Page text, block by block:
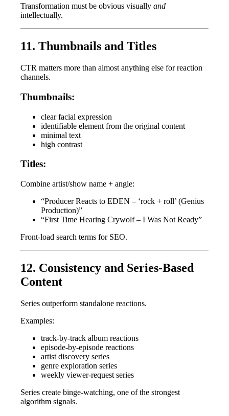
Transformation must be obvious visually and
intellectually.
11. Thumbnails and Titles
CTR matters more than almost anything else for reaction
channels.
Thumbnails:
clear facial expression
identifiable element from the original content
minimal text
high contrast
Titles:
Combine artist/show name + angle:
“Producer Reacts to EDEN – ‘rock + roll’ (Genius
Production)”
“First Time Hearing Crywolf – I Was Not Ready”
Front-load search terms for SEO.
12. Consistency and Series-Based
Content
Series outperform standalone reactions.
Examples:
track-by-track album reactions
episode-by-episode reactions
artist discovery series
genre exploration series
weekly viewer-request series
Series create binge-watching, one of the strongest
algorithm signals.